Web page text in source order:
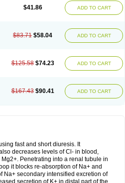
$41.86 ADD TO CART
$83.71 $58.04 ADD TO CART
$125.58 $74.23 ADD TO CART
$167.43 $90.41 ADD TO CART
fast and short diuresis. It
decreases levels of Cl- in blood,
Penetrating into a renal tubule in
it blocks re-absorption of Na+ and
Na+ secondary intensified excretion of
secretion of K+ in distal part of the